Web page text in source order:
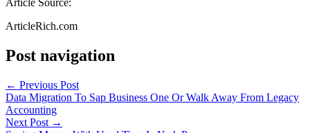
Article Source:
ArticleRich.com
Post navigation
← Previous Post
Data Migration To Sap Business One Or Walk Away From Legacy
Accounting
Next Post →